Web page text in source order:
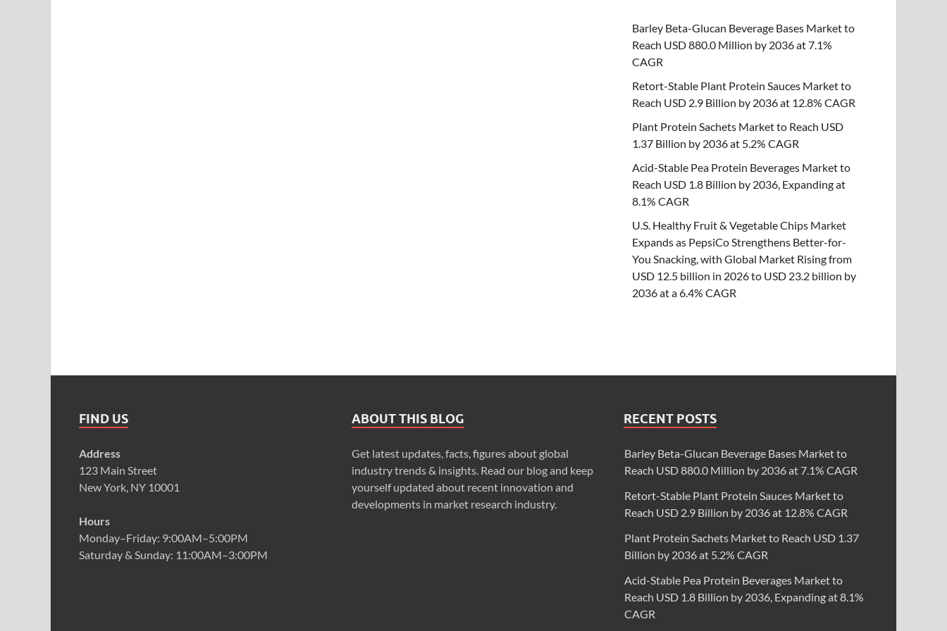
Barley Beta-Glucan Beverage Bases Market to
Reach USD 880.0 Million by 2036 at 7.1%
CAGR
Retort-Stable Plant Protein Sauces Market to
Reach USD 2.9 Billion by 2036 at 12.8% CAGR
Plant Protein Sachets Market to Reach USD
1.37 Billion by 2036 at 5.2% CAGR
Acid-Stable Pea Protein Beverages Market to
Reach USD 1.8 Billion by 2036, Expanding at
8.1% CAGR
U.S. Healthy Fruit & Vegetable Chips Market
Expands as PepsiCo Strengthens Better-for-
You Snacking, with Global Market Rising from
USD 12.5 billion in 2026 to USD 23.2 billion by
2036 at a 6.4% CAGR
FIND US
Address
123 Main Street
New York, NY 10001
Hours
Monday–Friday: 9:00AM–5:00PM
Saturday & Sunday: 11:00AM–3:00PM
ABOUT THIS BLOG
Get latest updates, facts, figures about global
industry trends & insights. Read our blog and keep
yourself updated about recent innovation and
developments in market research industry.
RECENT POSTS
Barley Beta-Glucan Beverage Bases Market to
Reach USD 880.0 Million by 2036 at 7.1% CAGR
Retort-Stable Plant Protein Sauces Market to
Reach USD 2.9 Billion by 2036 at 12.8% CAGR
Plant Protein Sachets Market to Reach USD 1.37
Billion by 2036 at 5.2% CAGR
Acid-Stable Pea Protein Beverages Market to
Reach USD 1.8 Billion by 2036, Expanding at 8.1%
CAGR